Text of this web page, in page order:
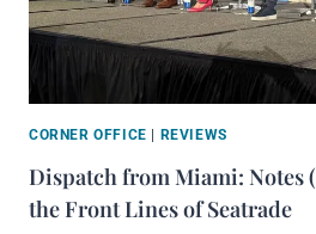
CORNER OFFICE REVIEWS
Dispatch from Miami: Notes
the Front Lines of Seatrade